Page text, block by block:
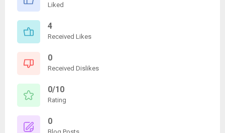
Liked
4
Received Likes
0
Received Dislikes
0/10
Rating
0